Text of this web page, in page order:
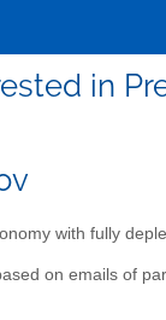
in
with fully
on emails of